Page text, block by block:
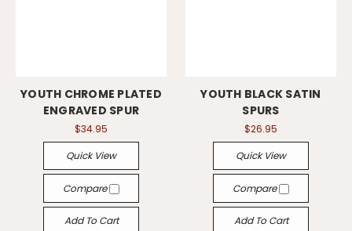
YOUTH CHROME PLATED
ENGRAVED SPUR
$34.95
Quick View
Compare
Add To Cart
YOUTH BLACK SATIN
SPURS
$26.95
Quick View
Compare
Add To Cart